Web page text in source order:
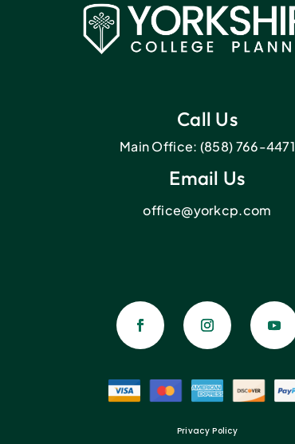
Call Us
Main Office: (858) 766-4471
Email Us
office@yorkcp.com
Privacy Policy